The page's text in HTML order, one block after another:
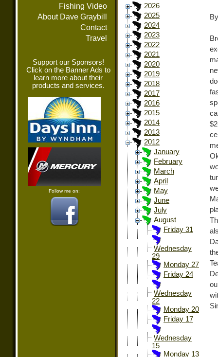
Fishing Video
About Dave Graybill
Contact
Travel
Support our Sponsors!
Click on the Banner Ads to
learn more about their
products and services.
Follow me on:
2026
2025
2024
2023
2022
2021
2020
2019
2018
2017
2016
2015
2014
2013
2012
January
February
March
April
May
June
July
August
Friday 31
Wednesday
29
Monday 27
Friday 24
Wednesday
22
Monday 20
Friday 17
Wednesday
15
Monday 13